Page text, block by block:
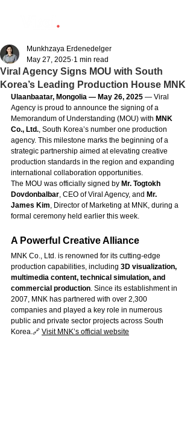
Viral Agency Signs MOU with South
Korea’s Leading Production House MNK
Munkhzaya Erdenedelger
May 27, 2025 1 min read
Ulaanbaatar, Mongolia — May 26, 2025 — Viral
Agency is proud to announce the signing of a
Memorandum of Understanding (MOU) with MNK
Co., Ltd., South Korea’s number one production
agency. This milestone marks the beginning of a
strategic partnership aimed at elevating creative
production standards in the region and expanding
international collaboration opportunities.
The MOU was officially signed by Mr. Togtokh
Dovdonbalbar, CEO of Viral Agency, and Mr.
James Kim, Director of Marketing at MNK, during a
formal ceremony held earlier this week.
A Powerful Creative Alliance
MNK Co., Ltd. is renowned for its cutting-edge
production capabilities, including 3D visualization,
multimedia content, technical simulation, and
commercial production. Since its establishment in
2007, MNK has partnered with over 2,300
companies and played a key role in numerous
public and private sector projects across South
Korea.🔗 Visit MNK’s official website